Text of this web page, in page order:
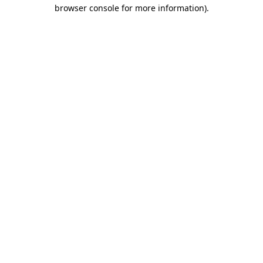
browser console for more information).